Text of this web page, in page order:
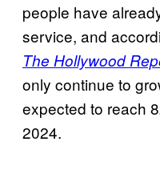
people have
service, and
The Hollywood
only continue to
expected to reach
2024.